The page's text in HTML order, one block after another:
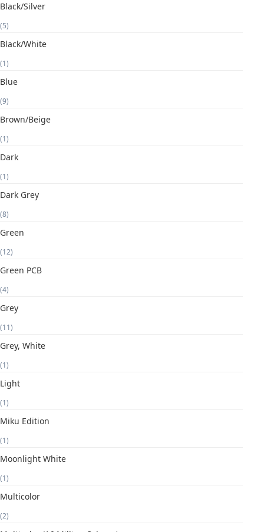
Black/Silver
(5)
Black/White
(1)
Blue
(9)
Brown/Beige
(1)
Dark
(1)
Dark Grey
(8)
Green
(12)
Green PCB
(4)
Grey
(11)
Grey, White
(1)
Light
(1)
Miku Edition
(1)
Moonlight White
(1)
Multicolor
(2)